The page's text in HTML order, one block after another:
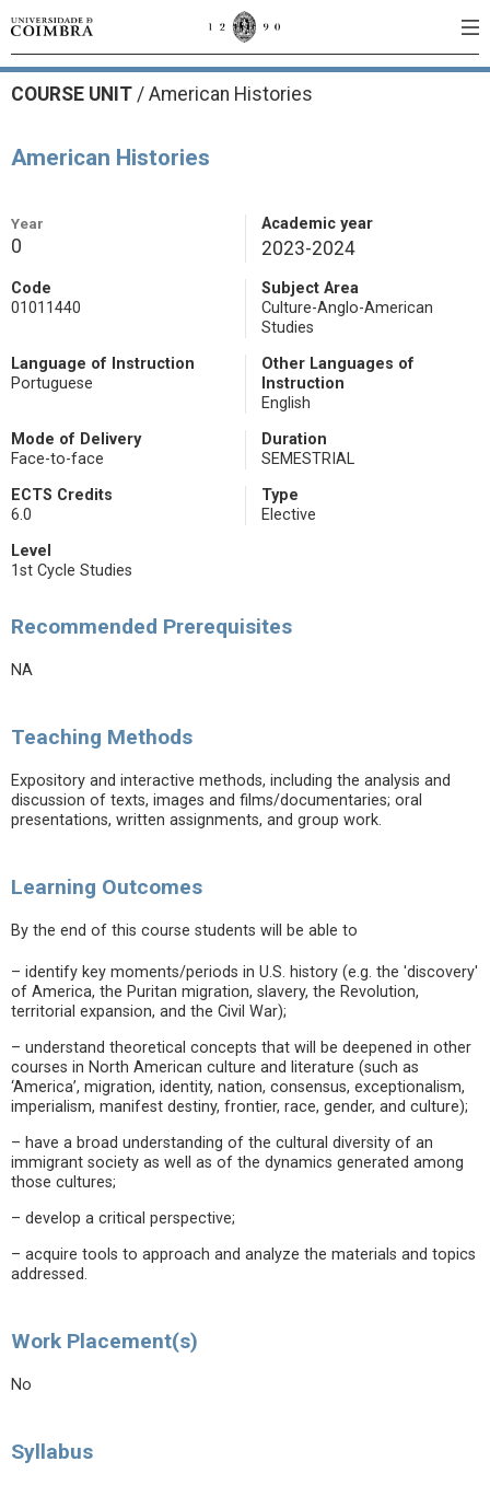
COURSE UNIT / American Histories
American Histories
Year
0
Academic year
2023-2024
Code
01011440
Subject Area
Culture-Anglo-American
Studies
Language of Instruction
Portuguese
Other Languages of
Instruction
English
Mode of Delivery
Face-to-face
Duration
SEMESTRIAL
ECTS Credits
6.0
Type
Elective
Level
1st Cycle Studies
Recommended Prerequisites
NA
Teaching Methods
Expository and interactive methods, including the analysis and
discussion of texts, images and films/documentaries; oral
presentations, written assignments, and group work.
Learning Outcomes
By the end of this course students will be able to
– identify key moments/periods in U.S. history (e.g. the 'discovery'
of America, the Puritan migration, slavery, the Revolution,
territorial expansion, and the Civil War);
– understand theoretical concepts that will be deepened in other
courses in North American culture and literature (such as
‘America’, migration, identity, nation, consensus, exceptionalism,
imperialism, manifest destiny, frontier, race, gender, and culture);
– have a broad understanding of the cultural diversity of an
immigrant society as well as of the dynamics generated among
those cultures;
– develop a critical perspective;
– acquire tools to approach and analyze the materials and topics
addressed.
Work Placement(s)
No
Syllabus